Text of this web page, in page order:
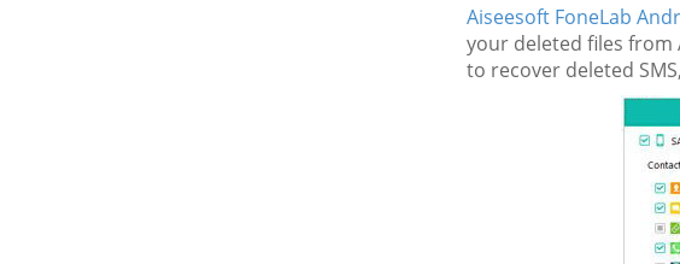
Aiseesoft FoneLab
your deleted files from
to recover deleted